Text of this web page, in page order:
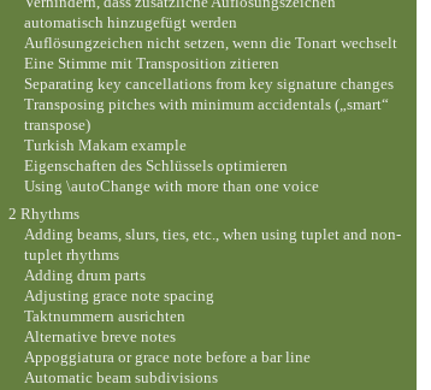
automatisch hinzugefügt werden
Auflösungzeichen nicht setzen, wenn die Tonart wechselt
Eine Stimme mit Transposition zitieren
Separating key cancellations from key signature changes
Transposing pitches with minimum accidentals („smart“
transpose)
Turkish Makam example
Eigenschaften des Schlüssels optimieren
Using \autoChange with more than one voice
2 Rhythms
Adding beams, slurs, ties, etc., when using tuplet and non-
tuplet rhythms
Adding drum parts
Adjusting grace note spacing
Taktnummern ausrichten
Alternative breve notes
Appoggiatura or grace note before a bar line
Automatic beam subdivisions